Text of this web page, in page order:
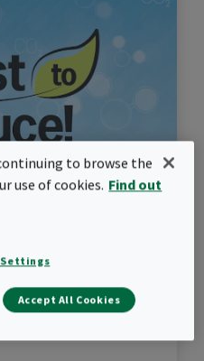
carbon emissions per
to browse the
use of cookies. Find out
Settings
Accept All Cookies